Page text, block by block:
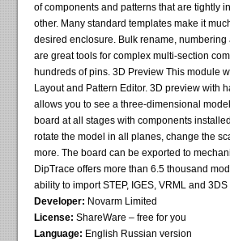
of components and patterns that are tightly
other. Many standard templates make it
desired enclosure. Bulk rename,
are great tools for complex multi-section
hundreds of pins. 3D Preview This module
Layout and Pattern Editor. 3D preview with
allows you to see a three-dimensional
board at all stages with components
rotate the model in all planes, change the
more. The board can be exported to
DipTrace offers more than 6.5 thousand
ability to import STEP, IGES, VRML and
Developer: Novarm Limited
License: ShareWare – free for you
Language: English Russian version